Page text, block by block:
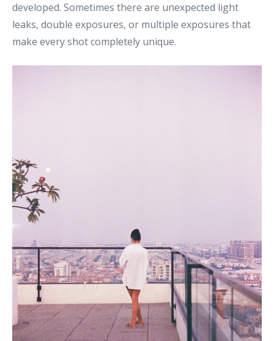
developed. Sometimes there are unexpected light
leaks, double exposures, or multiple exposures that
make every shot completely unique.